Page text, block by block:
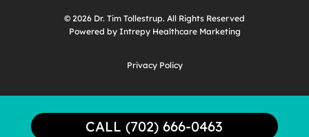
© 2026 Dr. Tim Tollestrup. All Rights Reserved
Powered by Intrepy Healthcare Marketing
Privacy Policy
CALL (702) 666-0463